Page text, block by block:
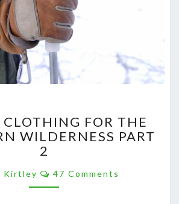
CLOTHING
FOR
THE
WILDERNESS
PART
FOR THE
WILDERNESS PART
2
Kirtley Comments
47 Comments